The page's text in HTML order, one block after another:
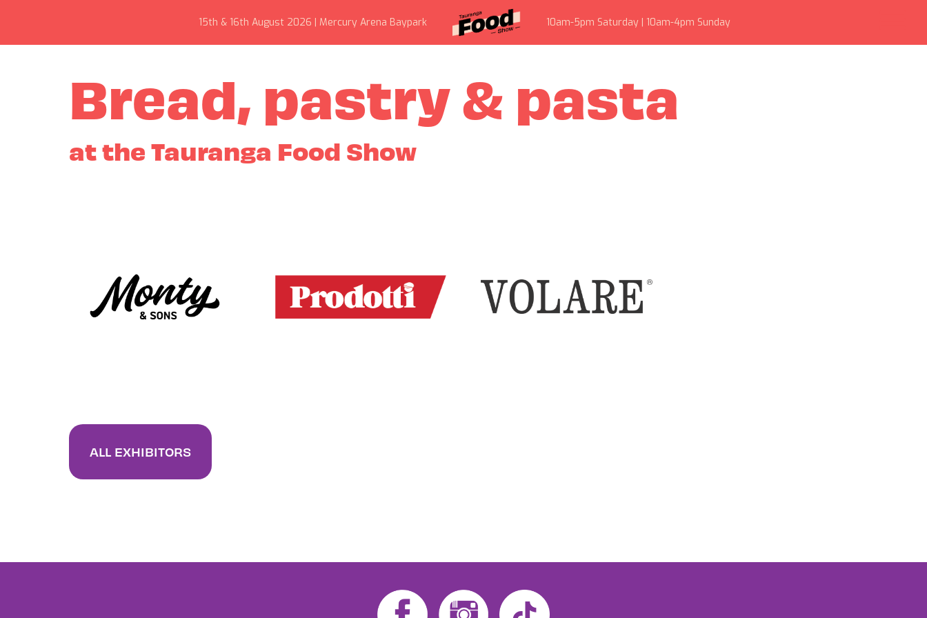
15th & 16th August 2026 | Mercury Arena Baypark 10am-5pm Saturday | 10am-4pm Sunday
Bread, pastry & pasta
at the Tauranga Food Show
ALL EXHIBITORS